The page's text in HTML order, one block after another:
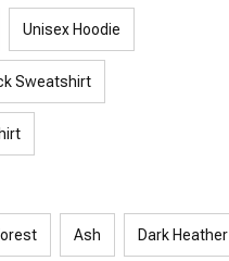
Unisex Hoodie
Sweatshirt
Ash Dark Heather